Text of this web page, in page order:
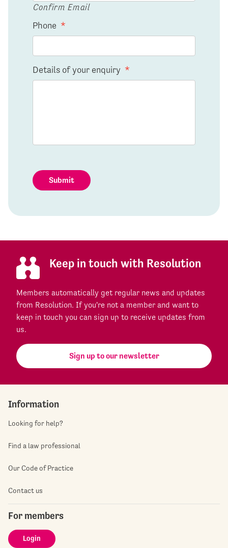
Confirm Email
Phone *
Details of your enquiry *
Submit
Keep in touch with Resolution
Members automatically get regular news and updates
from Resolution. If you're not a member and want to
keep in touch you can sign up to receive updates from
us.
Sign up to our newsletter
Information
Looking for help?
Find a law professional
Our Code of Practice
Contact us
For members
Login